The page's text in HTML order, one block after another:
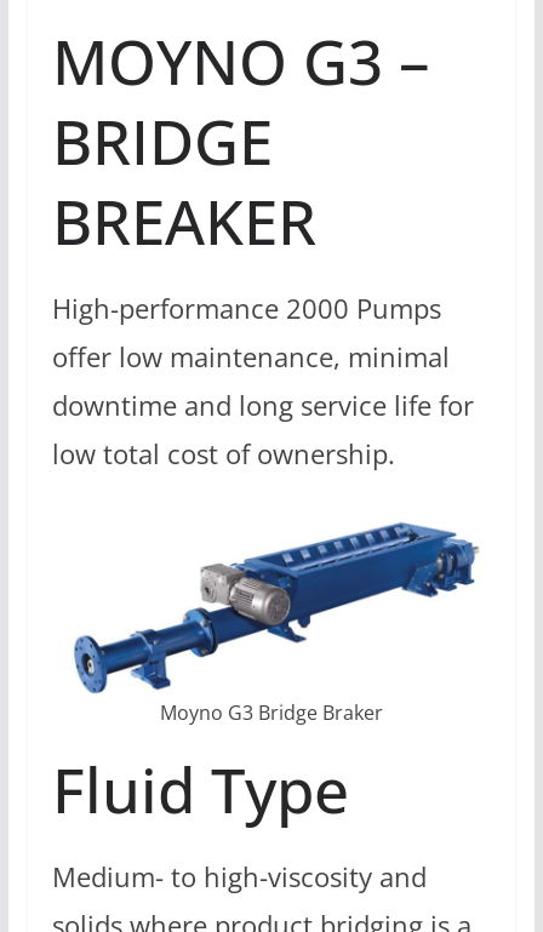
MOYNO G3 –
BRIDGE
BREAKER
High-performance 2000 Pumps
offer low maintenance, minimal
downtime and long service life for
low total cost of ownership.
Moyno G3 Bridge Braker
Fluid Type
Medium- to high-viscosity and